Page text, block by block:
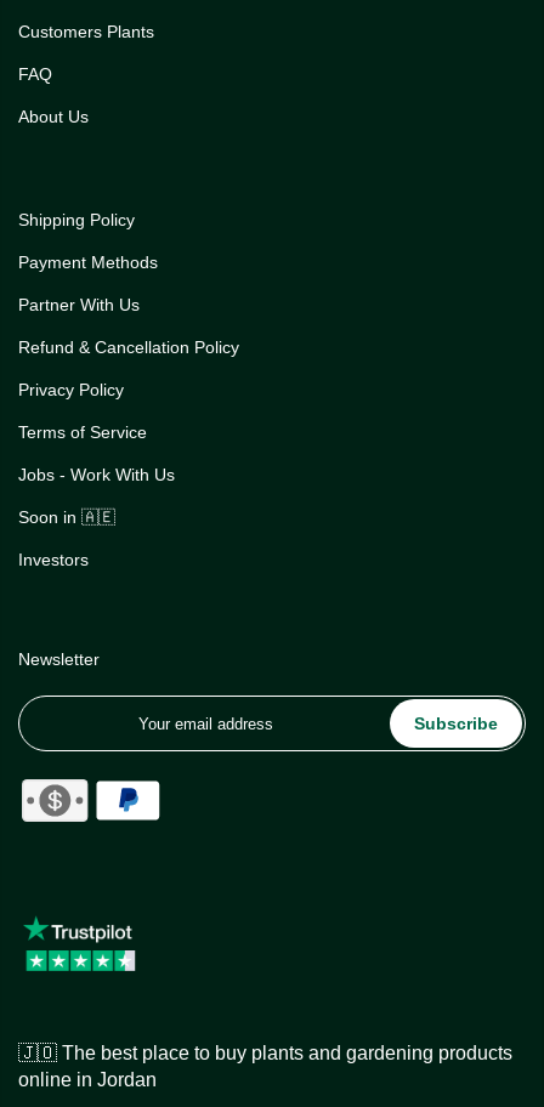
Customers Plants
FAQ
About Us
Shipping Policy
Payment Methods
Partner With Us
Refund & Cancellation Policy
Privacy Policy
Terms of Service
Jobs - Work With Us
Soon in 🇦🇪
Investors
Newsletter
Subscribe
🇯🇴 The best place to buy plants and gardening products
online in Jordan